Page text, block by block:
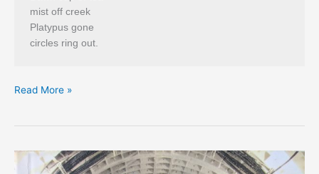
mist off creek
Platypus gone
circles ring out.
Tug
Tadpoems
Read More »